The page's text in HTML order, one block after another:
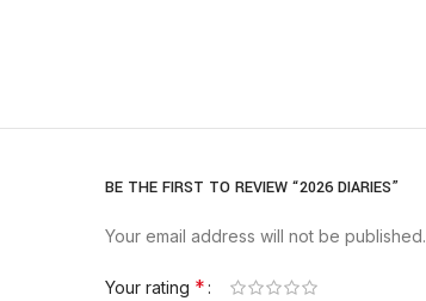
BE THE FIRST TO REVIEW “2026 DIARIES”
Your email address will not be published.
Your rating *